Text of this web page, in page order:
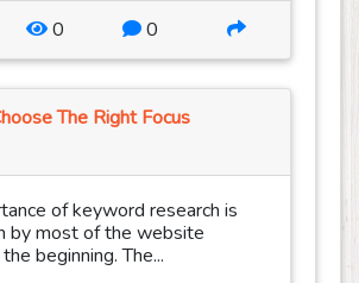
0 0
The Right Focus
of keyword research is
by most of the website
beginning. The...